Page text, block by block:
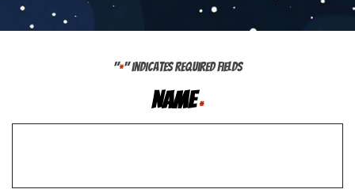
"*" indicates required fields
Name *